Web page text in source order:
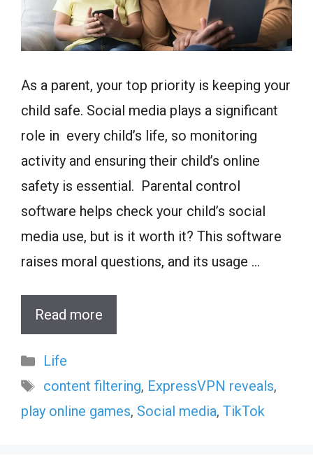
As a parent, your top priority is keeping your
child safe. Social media plays a significant
role in every child’s life, so monitoring
activity and ensuring their child’s online
safety is essential. Parental control
software helps check your child’s social
media use, but is it worth it? This software
raises moral questions, and its usage …
Read more
Categories
Life
Tags
content filtering, ExpressVPN reveals,
play online games, Social media, TikTok